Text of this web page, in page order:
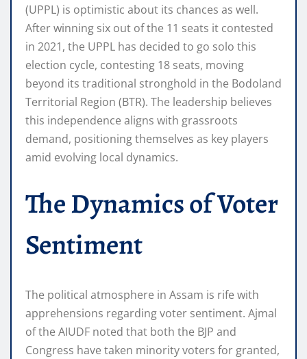
(UPPL) is optimistic about its chances as well.
After winning six out of the 11 seats it contested
in 2021, the UPPL has decided to go solo this
election cycle, contesting 18 seats, moving
beyond its traditional stronghold in the Bodoland
Territorial Region (BTR). The leadership believes
this independence aligns with grassroots
demand, positioning themselves as key players
amid evolving local dynamics.
The Dynamics of Voter
Sentiment
The political atmosphere in Assam is rife with
apprehensions regarding voter sentiment. Ajmal
of the AIUDF noted that both the BJP and
Congress have taken minority voters for granted,